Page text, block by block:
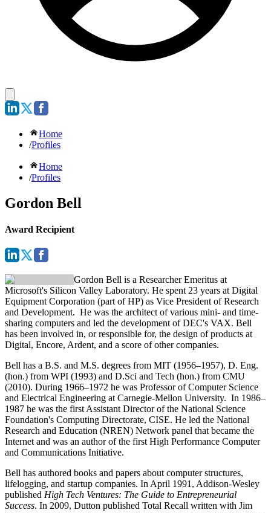
Home
/Profiles
Home
/Profiles
Gordon Bell
Award Recipient
Gordon Bell is a Researcher Emeritus at
Microsoft's Silicon Valley Laboratory. He spent 23 years at Digital
Equipment Corporation (part of HP) as Vice President of Research
and Development. He was the architect of various mini- and time-
sharing computers and led the development of DEC's VAX. Bell
has been involved in, or responsible for, the design of products at
Digital, Encore, Ardent, and a score of other companies.
Bell has a B.S. and M.S. degrees from MIT (1956–1957), D. Eng.
(hon.) from WPI (1993) and D.Sci and Tech (hon.) from CMU
(2010). During 1966–1972 he was Professor of Computer Science
and Electrical Engineering at Carnegie-Mellon University. In 1986–
1987 he was the first Assistant Director of the National Science
Foundation's Computing Directorate, CISE. He led the National
Research and Education (NREN) Network panel that became the
Internet and was an author of the first High Performance Computer
and Communications Initiative.
Bell has authored books and papers about computer structures,
lifelogging, and startup companies. In April 1991, Addison-Wesley
published High Tech Ventures: The Guide to Entrepreneurial
Success. In 2009, Dutton published Total Recall written with Jim